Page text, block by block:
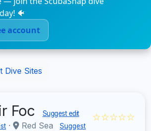
🐠
account
Dive Sites
Foc Suggest edit
· Red Sea Suggest
☆☆☆☆☆